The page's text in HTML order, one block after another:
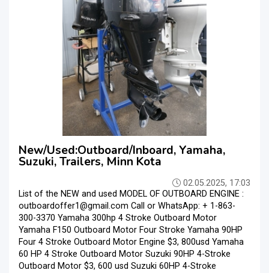
New/Used:Outboard/Inboard, Yamaha,
Suzuki, Trailers, Minn Kota
02.05.2025, 17:03
List of the NEW and used MODEL OF OUTBOARD ENGINE :
outboardoffer1@gmail.com Call or WhatsApp: + 1-863-
300-3370 Yamaha 300hp 4 Stroke Outboard Motor
Yamaha F150 Outboard Motor Four Stroke Yamaha 90HP
Four 4 Stroke Outboard Motor Engine $3, 800usd Yamaha
60 HP 4 Stroke Outboard Motor Suzuki 90HP 4-Stroke
Outboard Motor $3, 600 usd Suzuki 60HP 4-Stroke